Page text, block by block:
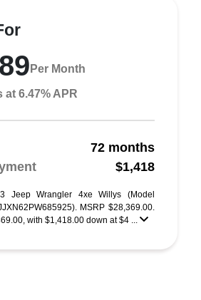
Per Month
6.47% APR
72 months
$1,418
Jeep Wrangler 4xe Willys (Model
MSRP $28,369.00.
with $1,418.00 down at $4 ...